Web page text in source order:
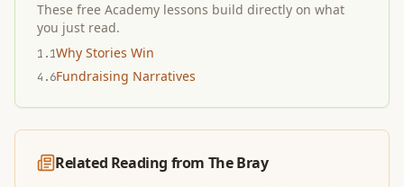
These free Academy lessons build directly on what
you just read.
1.1Why Stories Win
4.6Fundraising Narratives
Related Reading from The Bray